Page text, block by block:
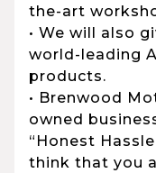
the-art
• We will also
world-leading
products.
• Brenwood
owned
“Honest
think that you